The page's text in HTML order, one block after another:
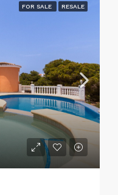
FOR SALE RESALE